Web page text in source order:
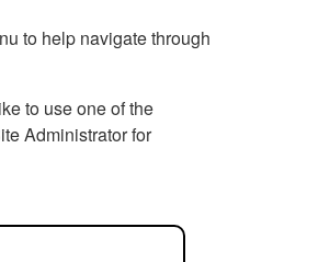
to help navigate through
to use one of the
Administrator for